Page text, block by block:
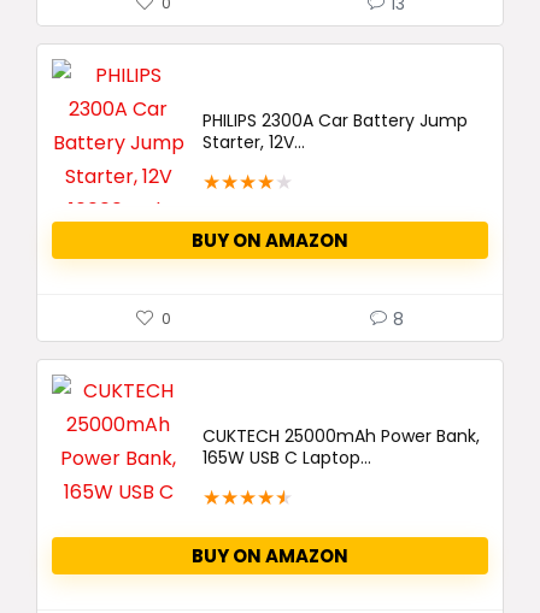
PHILIPS 2300A Car Battery Jump
Starter, 12V...
★★★★★
BUY ON AMAZON
0 8
CUKTECH 25000mAh Power Bank,
165W USB C Laptop...
★★★★★
BUY ON AMAZON